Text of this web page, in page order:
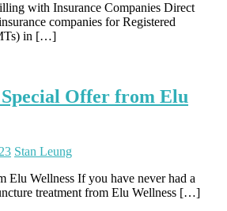
with Insurance Companies Direct
companies for Registered
in […]
Offer from Elu
Stan Leung
Elu Wellness If you have never had a
treatment from Elu Wellness […]